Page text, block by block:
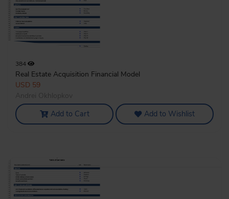
384
Real Estate Acquisition Financial Model
USD 59
Add to Cart Add to Wishlist